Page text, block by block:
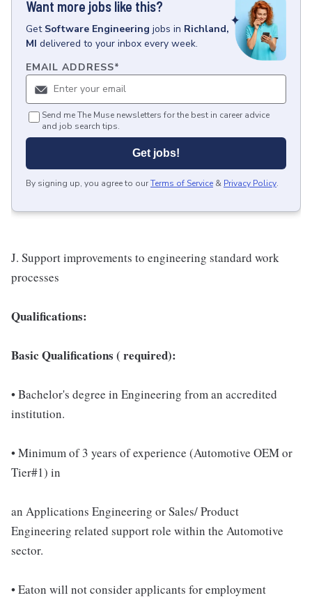
Want more jobs like this?
Get Software Engineering jobs in Richland,
MI delivered to your inbox every week.
EMAIL ADDRESS*
Send me The Muse newsletters for the best in career advice
and job search tips.
Get jobs!
By signing up, you agree to ourTerms of Service & Privacy Policy.
J. Support improvements to engineering standard work
processes
Qualifications:
Basic Qualifications ( required):
• Bachelor's degree in Engineering from an accredited
institution.
• Minimum of 3 years of experience (Automotive OEM or
Tier#1) in
an Applications Engineering or Sales/ Product
Engineering related support role within the Automotive
sector.
• Eaton will not consider applicants for employment